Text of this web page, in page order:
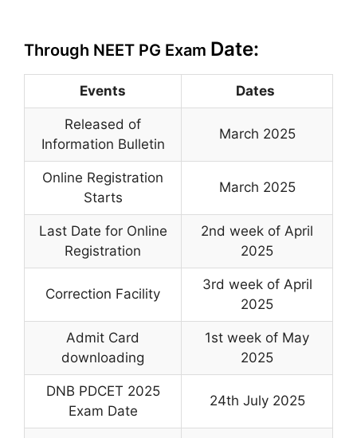
Through NEET PG Exam Date:
Events Dates
Released of
Information Bulletin
March 2025
Online Registration
Starts
March 2025
Last Date for Online
Registration
2nd week of April
2025
Correction Facility
3rd week of April
2025
Admit Card
downloading
1st week of May
2025
DNB PDCET 2025
Exam Date
24th July 2025